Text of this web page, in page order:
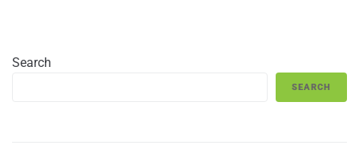
Search
SEARCH